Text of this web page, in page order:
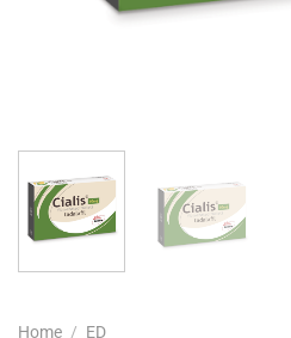
Home / ED